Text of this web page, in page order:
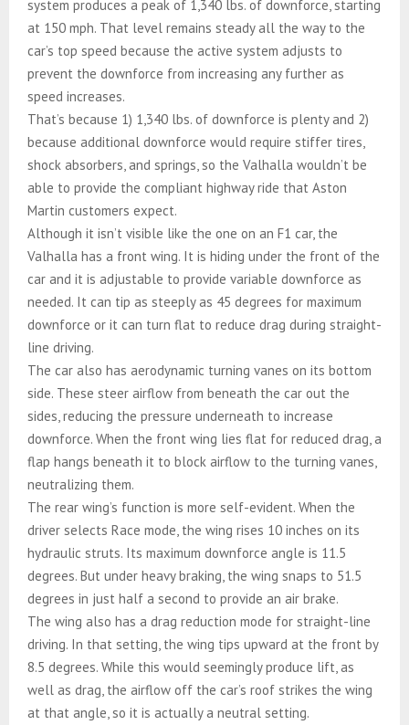
system produces a peak of 1,340 lbs. of downforce, starting
at 150 mph. That level remains steady all the way to the
car’s top speed because the active system adjusts to
prevent the downforce from increasing any further as
speed increases.
That’s because 1) 1,340 lbs. of downforce is plenty and 2)
because additional downforce would require stiffer tires,
shock absorbers, and springs, so the Valhalla wouldn’t be
able to provide the compliant highway ride that Aston
Martin customers expect.
Although it isn’t visible like the one on an F1 car, the
Valhalla has a front wing. It is hiding under the front of the
car and it is adjustable to provide variable downforce as
needed. It can tip as steeply as 45 degrees for maximum
downforce or it can turn flat to reduce drag during straight-
line driving.
The car also has aerodynamic turning vanes on its bottom
side. These steer airflow from beneath the car out the
sides, reducing the pressure underneath to increase
downforce. When the front wing lies flat for reduced drag, a
flap hangs beneath it to block airflow to the turning vanes,
neutralizing them.
The rear wing’s function is more self-evident. When the
driver selects Race mode, the wing rises 10 inches on its
hydraulic struts. Its maximum downforce angle is 11.5
degrees. But under heavy braking, the wing snaps to 51.5
degrees in just half a second to provide an air brake.
The wing also has a drag reduction mode for straight-line
driving. In that setting, the wing tips upward at the front by
8.5 degrees. While this would seemingly produce lift, as
well as drag, the airflow off the car’s roof strikes the wing
at that angle, so it is actually a neutral setting.